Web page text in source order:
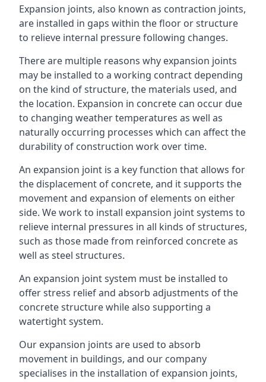
Expansion joints, also known as contraction joints,
are installed in gaps within the floor or structure
to relieve internal pressure following changes.
There are multiple reasons why expansion joints
may be installed to a working contract depending
on the kind of structure, the materials used, and
the location. Expansion in concrete can occur due
to changing weather temperatures as well as
naturally occurring processes which can affect the
durability of construction work over time.
An expansion joint is a key function that allows for
the displacement of concrete, and it supports the
movement and expansion of elements on either
side. We work to install expansion joint systems to
relieve internal pressures in all kinds of structures,
such as those made from reinforced concrete as
well as steel structures.
An expansion joint system must be installed to
offer stress relief and absorb adjustments of the
concrete structure while also supporting a
watertight system.
Our expansion joints are used to absorb
movement in buildings, and our company
specialises in the installation of expansion joints,